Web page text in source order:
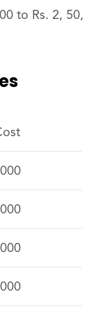
to Rs. 2, 50,